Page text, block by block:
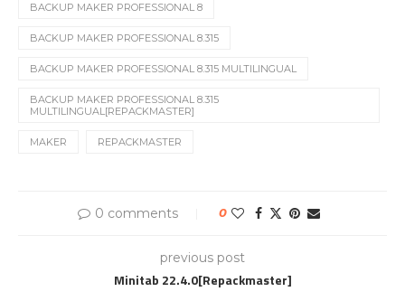
BACKUP MAKER PROFESSIONAL 8
BACKUP MAKER PROFESSIONAL 8.315
BACKUP MAKER PROFESSIONAL 8.315 MULTILINGUAL
BACKUP MAKER PROFESSIONAL 8.315
MULTILINGUAL[REPACKMASTER]
MAKER REPACKMASTER
0 comments 0
previous post
Minitab 22.4.0[Repackmaster]